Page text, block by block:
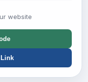
website